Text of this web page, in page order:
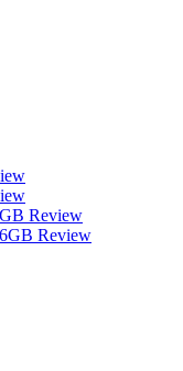
Review
Review